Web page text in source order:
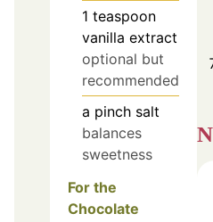
1 teaspoon
vanilla extract
optional but
recommended
a pinch salt
balances
sweetness
For the
Chocolate